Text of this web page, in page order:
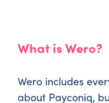
What is Wero?
Wero includes
about Payconiq,